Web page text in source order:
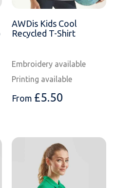
AWDis Kids Cool
Recycled T-Shirt
Embroidery available
Printing available
From £5.50